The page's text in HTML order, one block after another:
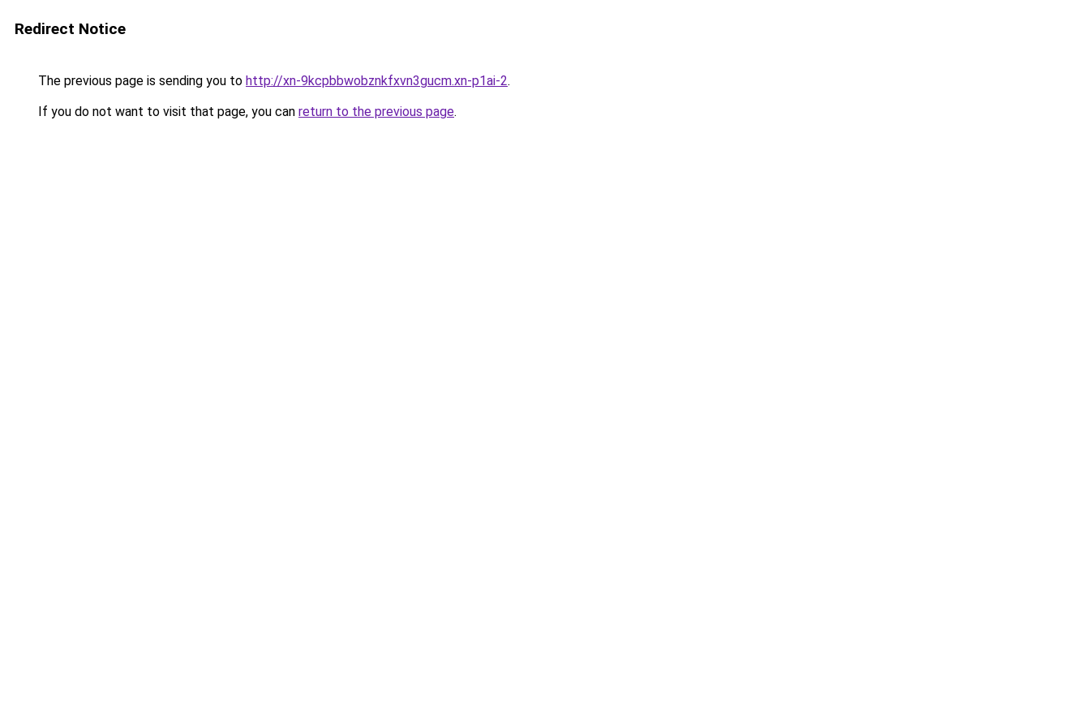
Redirect Notice
The previous page is sending you to http://xn-9kcpbbwobznkfxvn3gucm.xn-p1ai-2.
If you do not want to visit that page, you can return to the previous page.